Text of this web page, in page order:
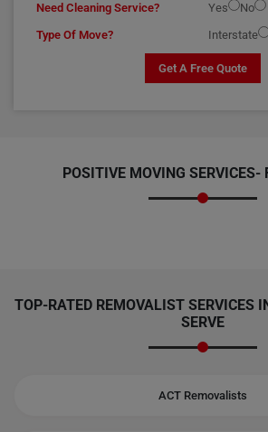
Need Cleaning Service? Yes
No
Type Of Move?
Interstate
Get A Free Quote
POSITIVE MOVING SERVICES-
TOP-RATED REMOVALIST SERVICES
SERVE
ACT Removalists